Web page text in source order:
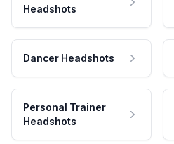
Headshots
Dancer Headshots
Personal Trainer
Headshots